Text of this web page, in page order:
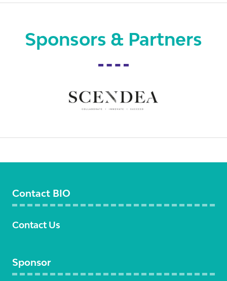
Sponsors & Partners
Contact BIO
Contact Us
Sponsor